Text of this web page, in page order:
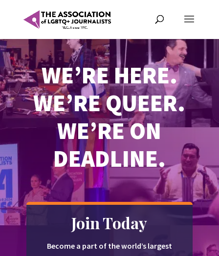
WE’RE HERE.
WE’RE QUEER.
WE’RE ON
DEADLINE.
Join Today
Become a part of the world’s largest